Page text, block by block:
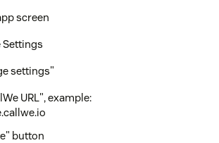
screen
Settings
settings"
URL", example:
button